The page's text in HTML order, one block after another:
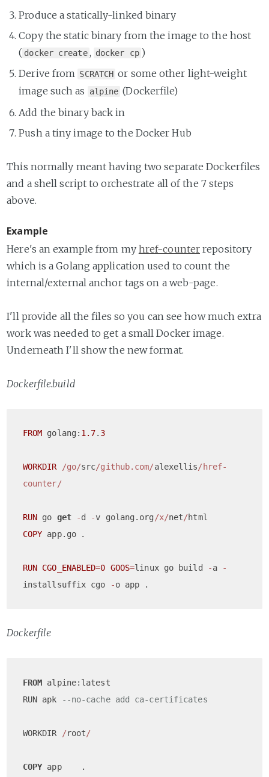
Produce a statically-linked binary
Copy the static binary from the image to the host
( docker create , docker cp )
Derive from SCRATCH or some other light-weight
image such as
alpine (Dockerfile)
Add the binary back in
Push a tiny image to the Docker Hub
This normally meant having two separate Dockerfiles
and a shell script to orchestrate all of the 7 steps
above.
Example
Here's an example from my href-counter repository
which is a Golang application used to count the
internal/external anchor tags on a web-page.
I'll provide all the files so you can see how much extra
work was needed to get a small Docker image.
Underneath I'll show the new format.
Dockerfile.build
FROM golang: 1.7. 3
WORKDIR /go/src/github.com/alexellis/href-
counter/
RUN go get -d -v golang.org/x/net/
COPY app.go	.
RUN CGO_ENABLED=0 GOOS=linux go build -a
-
installsuffix cgo
-
Dockerfile
FROM alpine:latest
RUN apk
--no-cache add ca-certificates
WORKDIR /root/
COPY app    .